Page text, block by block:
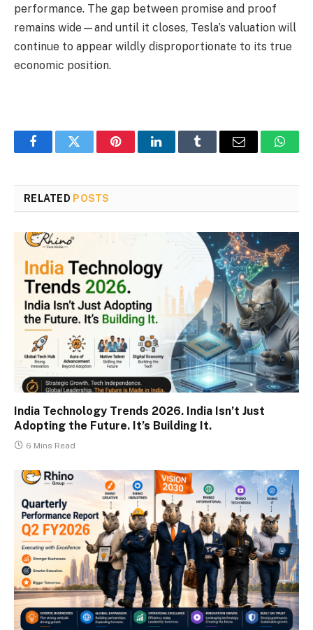
performance. The gap between promise and proof
remains wide—and until it closes, Tesla’s valuation will
continue to appear wildly disproportionate to its true
economic position.
FacebookTwitter PinterestLinkedInTumblr Email
RELATED POSTS
India Technology Trends 2026. India Isn’t Just
Adopting the Future. It’s Building It.
6 Mins Read